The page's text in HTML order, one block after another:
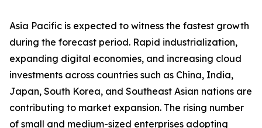
Asia Pacific is expected to witness the fastest growth
during the forecast period. Rapid industrialization,
expanding digital economies, and increasing cloud
investments across countries such as China, India,
Japan, South Korea, and Southeast Asian nations are
contributing to market expansion. The rising number
of small and medium-sized enterprises adopting